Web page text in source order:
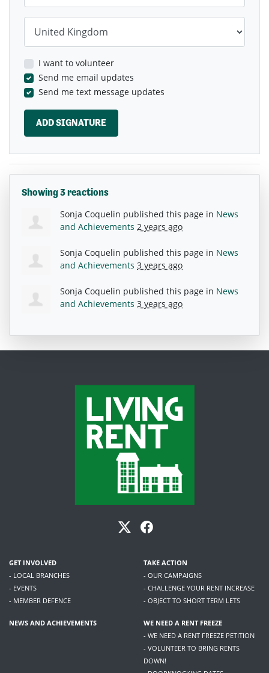
Country
I want to volunteer
Send me email updates
Send me text message updates
Showing 3 reactions
Sonja Coquelin published this page in News
and Achievements 2 years ago
Sonja Coquelin published this page in News
and Achievements 3 years ago
Sonja Coquelin published this page in News
and Achievements 3 years ago
GET INVOLVED
- LOCAL BRANCHES
- EVENTS
- MEMBER DEFENCE
TAKE ACTION
- OUR CAMPAIGNS
- CHALLENGE YOUR RENT INCREASE
- OBJECT TO SHORT TERM LETS
NEWS AND ACHIEVEMENTS
WE NEED A RENT FREEZE
- WE NEED A RENT FREEZE PETITION
- VOLUNTEER TO BRING RENTS
DOWN!